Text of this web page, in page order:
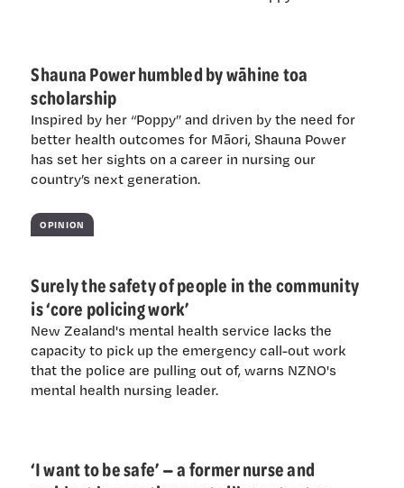
Shauna Power humbled by wāhine toa
scholarship
Inspired by her “Poppy” and driven by the need for
better health outcomes for Māori, Shauna Power
has set her sights on a career in nursing our
country’s next generation.
OPINION
Surely the safety of people in the community
is ‘core policing work’
New Zealand's mental health service lacks the
capacity to pick up the emergency call-out work
that the police are pulling out of, warns NZNO's
mental health nursing leader.
‘I want to be safe’ — a former nurse and